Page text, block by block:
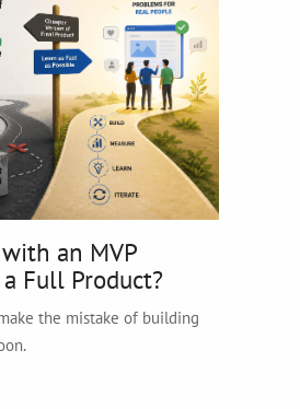
an MVP
Full Product?
the mistake of building